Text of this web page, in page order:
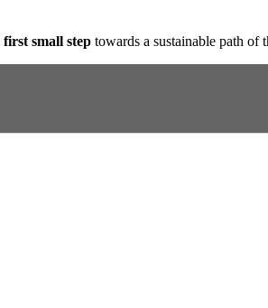
first small step towards a sustainable path